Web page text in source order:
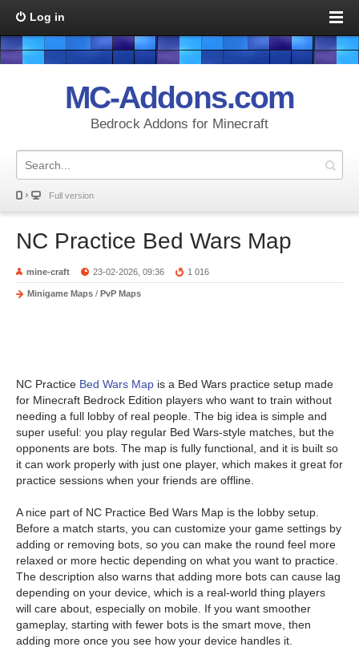
Log in
MC-Addons.com
Bedrock Addons for Minecraft
Full version
NC Practice Bed Wars Map
mine-craft 23-02-2026, 09:36 1 016
Minigame Maps / PvP Maps
NC Practice Bed Wars Map is a Bed Wars practice setup made
for Minecraft Bedrock Edition players who want to train without
needing a full lobby of real people. The big idea is simple and
super useful: you play regular Bed Wars-style matches, but the
opponents are bots. The map is fully functional, and it is built so
it can work properly with just one player, which makes it great for
practice sessions when your friends are offline.
A nice part of NC Practice Bed Wars Map is the lobby setup.
Before a match starts, you can customize your game settings by
adding or removing bots, so you can make the round feel more
relaxed or more hectic depending on what you want to practice.
The description also warns that adding more bots can cause lag
depending on your device, which is a real-world thing players
will care about, especially on mobile. If you want smoother
gameplay, starting with fewer bots is the smart move, then
adding more once you see how your device handles it.